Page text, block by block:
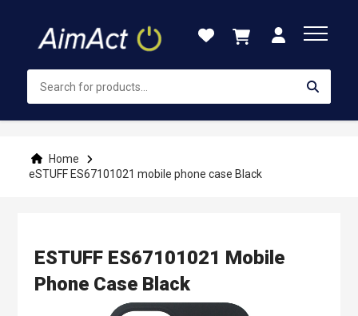
Content
Home
eSTUFF ES67101021 mobile phone case Black
ESTUFF ES67101021 Mobile
Phone Case Black